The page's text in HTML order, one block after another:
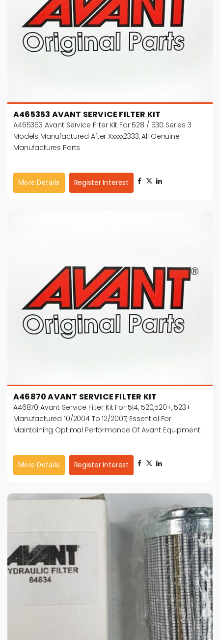
A465353 AVANT SERVICE FILTER KIT
A465353 Avant Service Filter Kit For 528 / 530 Series 3
Models Manufactured After Xxxxx2333, All Genuine
Manufactures Parts
More Details Register Interest
A46870 AVANT SERVICE FILTER KIT
A46870 Avant Service Filter Kit For 514, 520,520+, 523+
Manufactured 10/2004 To 12/2007, Essential For
Maintaining Optimal Performance Of Avant Equipment.
More Details Register Interest